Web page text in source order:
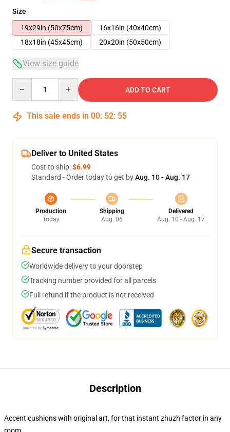
Size
19x29in (50x75cm)
16x16in (40x40cm)
18x18in (45x45cm)
20x20in (50x50cm)
View size guide
ADD TO CART
This sale ends in 00: 52: 54
Deliver to United States
Cost to ship:$6.99
Standard - Order today to get byAug. 10 - Aug. 17
Production
Today
Shipping
Aug. 06
Delivered
Aug. 10 - Aug. 17
Secure transaction
Worldwide delivery to your doorstep
Tracking number provided for all parcels
Full refund if the product is not received
Description
Accent cushions with original art, for that instant zhuzh factor in any